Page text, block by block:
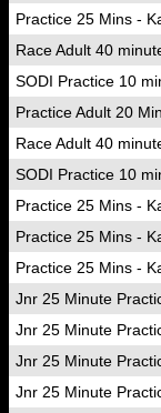
Practice 25 Mins -
Race Adult 40
SODI Practice 10
Practice Adult 20
Race Adult 40
SODI Practice 10
Practice 25 Mins -
Practice 25 Mins -
Practice 25 Mins -
Jnr 25 Minute
Jnr 25 Minute
Jnr 25 Minute
Jnr 25 Minute